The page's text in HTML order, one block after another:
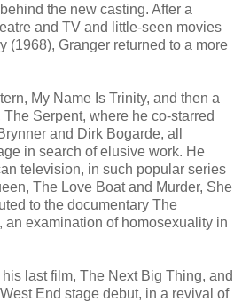
the new casting. After a
and TV and little-seen movies
(1968), Granger returned to a more
My Name Is Trinity, and then a
Serpent, where he co-starred
and Dirk Bogarde, all
in search of elusive work. He
television, in such popular series
The Love Boat and Murder, She
to the documentary The
examination of homosexuality in
last film, The Next Big Thing, and
End stage debut, in a revival of